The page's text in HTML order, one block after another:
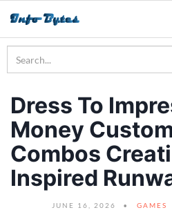
Dress To
Money
Combos
Inspired
JUNE 16, 2026 GAMES